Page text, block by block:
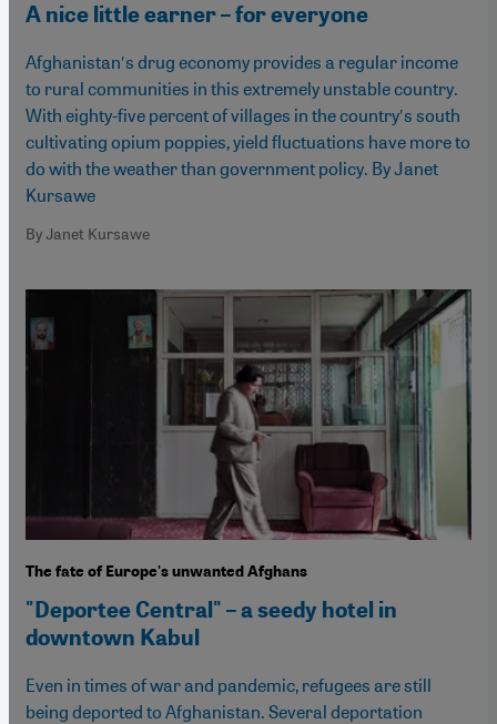
A nice little earner – for everyone
Afghanistanʹs drug economy provides a regular income
to rural communities in this extremely unstable country.
With eighty-five percent of villages in the countryʹs south
cultivating opium poppies, yield fluctuations have more to
do with the weather than government policy. By Janet
Kursawe
By Janet Kursawe
The fate of Europe's unwanted Afghans
"Deportee Central" – a seedy hotel in
downtown Kabul
Even in times of war and pandemic, refugees are still
being deported to Afghanistan. Several deportation